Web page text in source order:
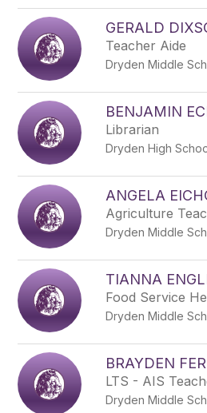
GERALD
Teacher Aide
Dryden Middle
BENJAMIN
Librarian
Dryden High
ANGELA
Agriculture
Dryden Middle
TIANNA
Food Service
Dryden Middle
BRAYDEN
LTS - AIS
Dryden Middle